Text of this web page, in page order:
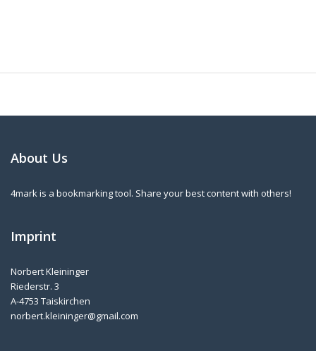
About Us
4mark is a bookmarking tool. Share your best content with others!
Imprint
Norbert Kleininger
Riederstr. 3
A-4753 Taiskirchen
norbert.kleininger@gmail.com